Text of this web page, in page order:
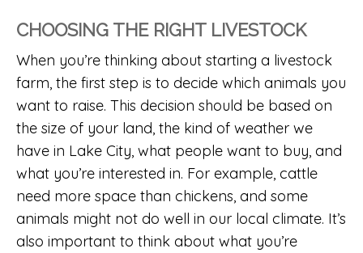
CHOOSING THE RIGHT LIVESTOCK
When you’re thinking about starting a livestock
farm, the first step is to decide which animals you
want to raise. This decision should be based on
the size of your land, the kind of weather we
have in Lake City, what people want to buy, and
what you’re interested in. For example, cattle
need more space than chickens, and some
animals might not do well in our local climate. It’s
also important to think about what you’re